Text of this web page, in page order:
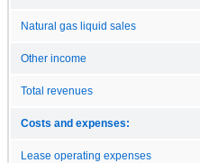
Natural gas liquid sales
Other income
Total revenues
Costs and expenses:
Lease operating expenses